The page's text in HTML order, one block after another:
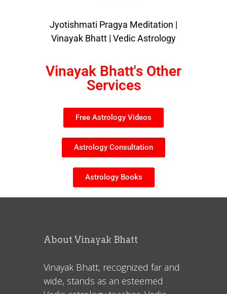
Jyotishmati Pragya Meditation |
Vinayak Bhatt | Vedic Astrology
Vinayak Bhatt's Other
Services
Free Astrology Videos
Astrology Consultation
Astrology Books
About Vinayak Bhatt
Vinayak Bhatt, recognized far and
wide, stands as an esteemed